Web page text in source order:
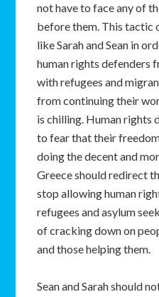
not have to face any of
before them. This tactic
like Sarah and Sean in
human rights defenders
with refugees and
from continuing their
is chilling. Human rights
to fear that their
doing the decent and
Greece should redirect
stop allowing human
refugees and asylum
of cracking down on
and those helping them.
Sean and Sarah should